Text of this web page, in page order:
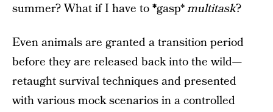
summer? What if I have to*gasp*multitask?
Even animals are granted a transition period
before they are released back into the wild—
retaught survival techniques and presented
with various mock scenarios in a controlled